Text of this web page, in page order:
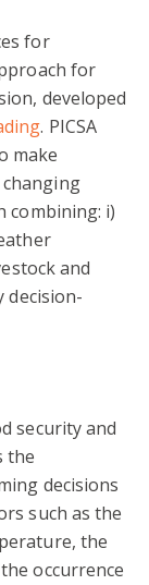
for
for
developed
. PICSA
make
combining: i)
and
decision-
security and
the
decisions
such as the
the
occurrence